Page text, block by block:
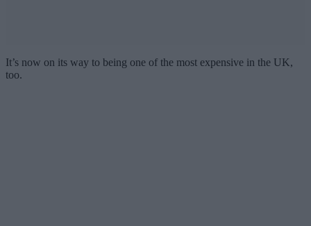
It’s now on its way to being one of the most expensive in the UK,
too.